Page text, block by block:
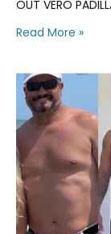
OUT VERO
Read More »